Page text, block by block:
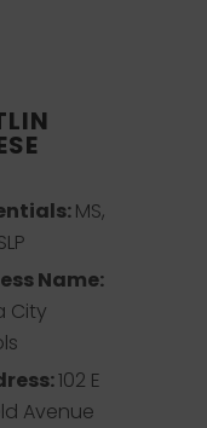
MS,
Name:
City
102 E
Avenue